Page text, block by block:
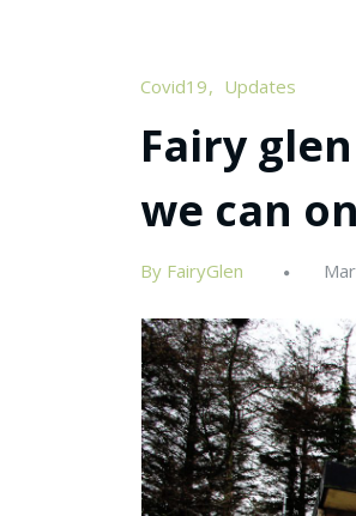
Covid19 Updates
Fairy
we can
By FairyGlen